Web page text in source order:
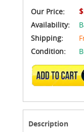
Our Price:
Availability:
Shipping:
Condition:
ADD TO
Description